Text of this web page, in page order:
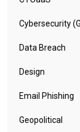
Cybersecurity
Data Breach
Design
Email Phishing
Geopolitical